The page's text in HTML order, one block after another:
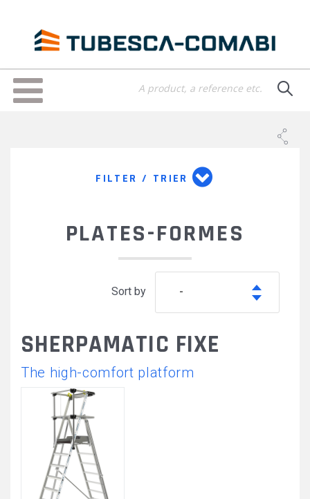
content
Toggle
navigation
FILTER / TRIER
PLATES-FORMES
Sort by -
SHERPAMATIC FIXE
The high-comfort platform